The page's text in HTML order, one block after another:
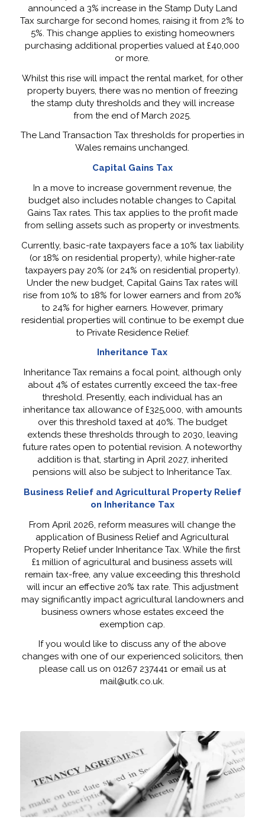
announced a 3% increase in the Stamp Duty Land
Tax surcharge for second homes, raising it from 2% to
5%. This change applies to existing homeowners
purchasing additional properties valued at £40,000
or more.
Whilst this rise will impact the rental market, for other
property buyers, there was no mention of freezing
the stamp duty thresholds and they will increase
from the end of March 2025.
The Land Transaction Tax thresholds for properties in
Wales remains unchanged.
Capital Gains Tax
In a move to increase government revenue, the
budget also includes notable changes to Capital
Gains Tax rates. This tax applies to the profit made
from selling assets such as property or investments.
Currently, basic-rate taxpayers face a 10% tax liability
(or 18% on residential property), while higher-rate
taxpayers pay 20% (or 24% on residential property).
Under the new budget, Capital Gains Tax rates will
rise from 10% to 18% for lower earners and from 20%
to 24% for higher earners. However, primary
residential properties will continue to be exempt due
to Private Residence Relief.
Inheritance Tax
Inheritance Tax remains a focal point, although only
about 4% of estates currently exceed the tax-free
threshold. Presently, each individual has an
inheritance tax allowance of £325,000, with amounts
over this threshold taxed at 40%. The budget
extends these thresholds through to 2030, leaving
future rates open to potential revision. A noteworthy
addition is that, starting in April 2027, inherited
pensions will also be subject to Inheritance Tax.
Business Relief and Agricultural Property Relief
on Inheritance Tax
From April 2026, reform measures will change the
application of Business Relief and Agricultural
Property Relief under Inheritance Tax. While the first
£1 million of agricultural and business assets will
remain tax-free, any value exceeding this threshold
will incur an effective 20% tax rate. This adjustment
may significantly impact agricultural landowners and
business owners whose estates exceed the
exemption cap.
If you would like to discuss any of the above
changes with one of our experienced solicitors, then
please call us on 01267 237441 or email us at
mail@utk.co.uk.